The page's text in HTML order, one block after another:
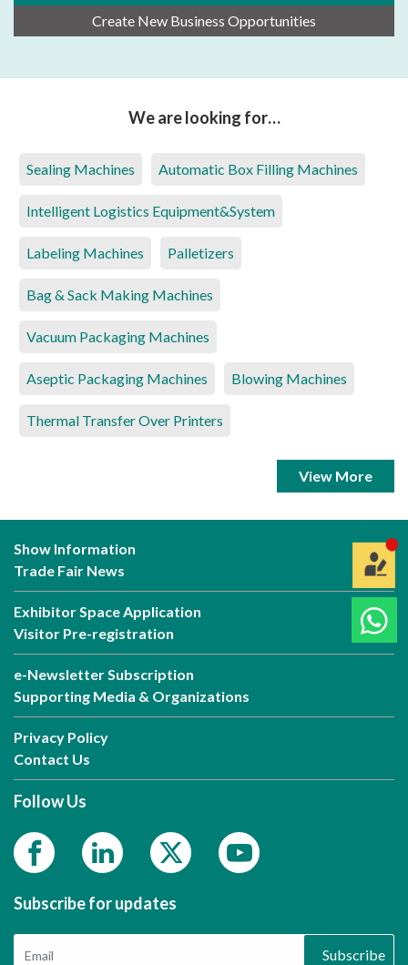
Create New Business Opportunities
We are looking for…
Sealing Machines Automatic Box Filling Machines
Intelligent Logistics Equipment&System
Labeling Machines Palletizers
Bag & Sack Making Machines
Vacuum Packaging Machines
Aseptic Packaging Machines Blowing Machines
Thermal Transfer Over Printers
View More
Show Information
Trade Fair News
Exhibitor Space Application
Visitor Pre-registration
e-Newsletter Subscription
Supporting Media & Organizations
Privacy Policy
Contact Us
Follow Us
Subscribe for updates
Subscribe